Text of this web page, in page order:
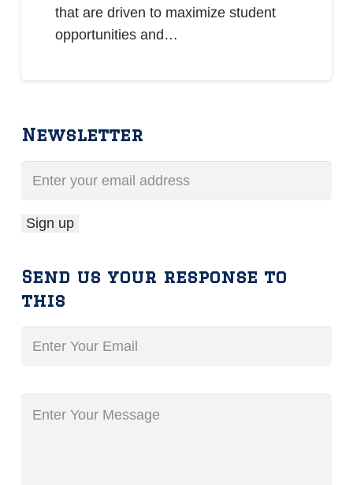
that are driven to maximize student
opportunities and…
Newsletter
Send us your response to
this